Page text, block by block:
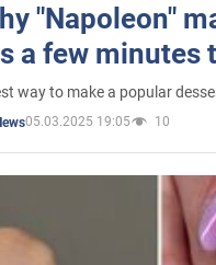
"Napoleon"
a few minutes
way to make a popular
05.03.2025 19:05 10